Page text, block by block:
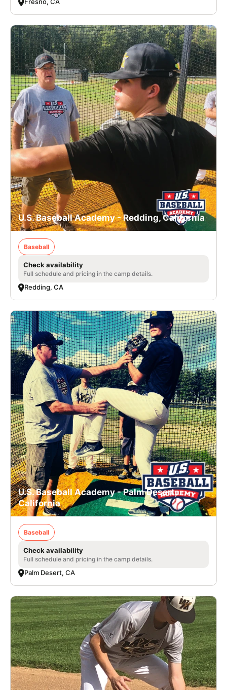
U.S. Baseball Academy - Redding, California
Baseball
Check availability
Full schedule and pricing in the camp details.
Redding, CA
U.S. Baseball Academy - Palm Desert,
California
Baseball
Check availability
Full schedule and pricing in the camp details.
Palm Desert, CA